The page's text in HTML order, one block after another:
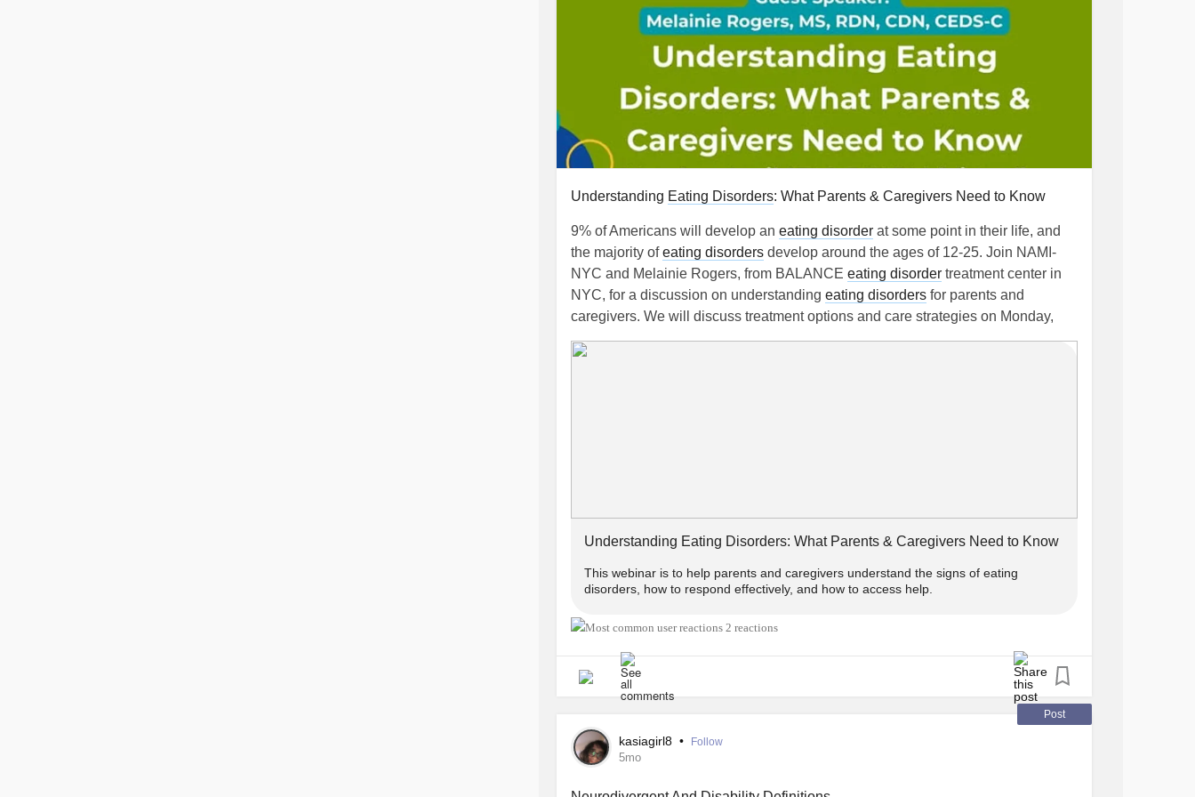
Understanding Eating Disorders: What Parents & Caregivers Need to Know
9% of Americans will develop an eating disorder at some point in their life, and
the majority ofeating disorders develop around the ages of 12-25. Join NAMI-
NYC and Melainie Rogers, from BALANCE eating disorder treatment center in
NYC, for a discussion on understanding eating disorders for parents and
caregivers. We will discuss treatment options and care strategies on Monday,
April 27, 6-7:15 PM. Sign up today:www.eventbrite.com/e/1983469647108
Understanding Eating Disorders: What Parents & Caregivers Need to Know
This webinar is to help parents and caregivers understand the signs of eating
disorders, how to respond effectively, and how to access help.
2 reactions
Post
kasiagirl8 • Follow
5mo